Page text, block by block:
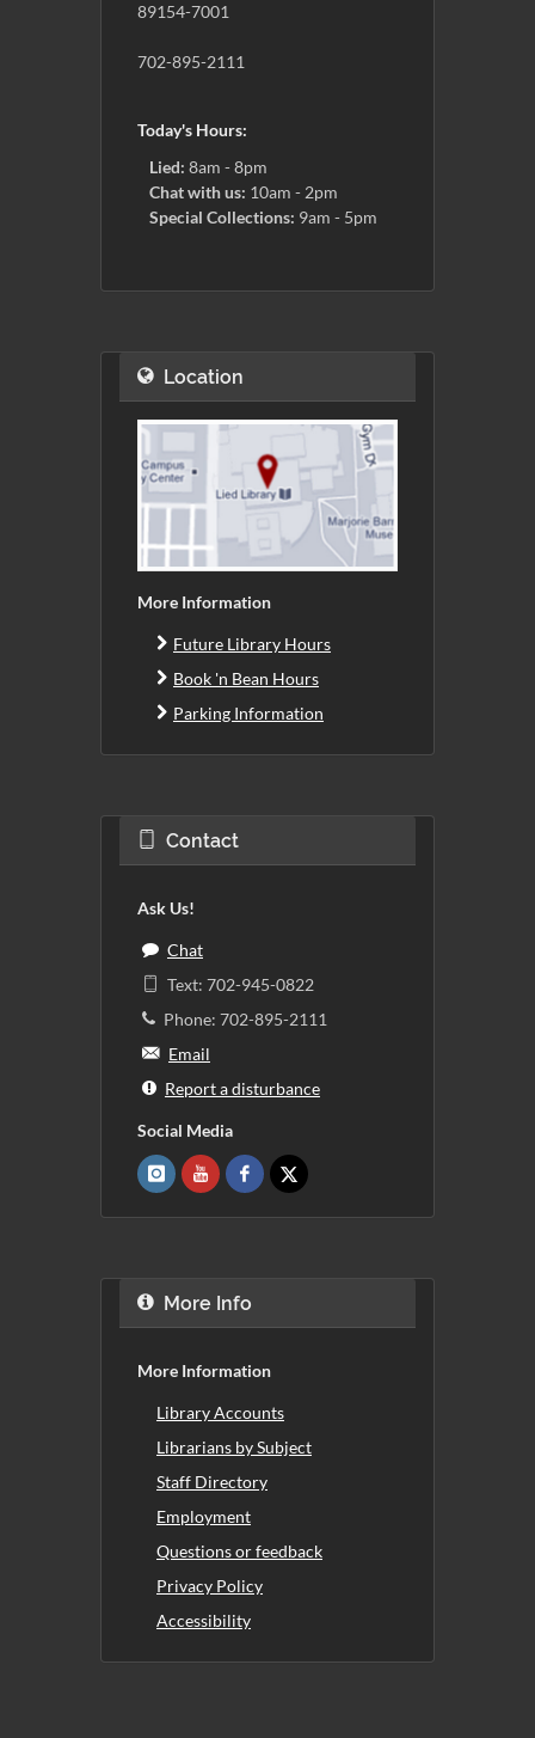
89154-7001
702-895-2111
Today's Hours:
Lied: 8am - 8pm
Chat with us: 10am - 2pm
Special Collections: 9am - 5pm
Location
More Information
Future Library Hours
Book 'n Bean Hours
Parking Information
Contact
Ask Us!
Chat
Text: 702-945-0822
Phone: 702-895-2111
Email
Report a disturbance
Social Media
More Info
More Information
Library Accounts
Librarians by Subject
Staff Directory
Employment
Questions or feedback
Privacy Policy
Accessibility